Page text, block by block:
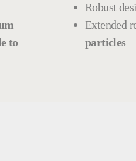
to
Robust
Extended
particles